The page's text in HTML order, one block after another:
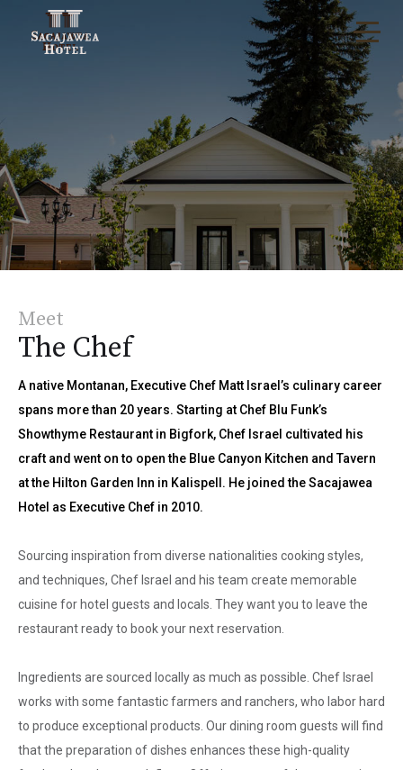
Meet
The Chef
A native Montanan, Executive Chef Matt Israel’s culinary career
spans more than 20 years. Starting at Chef Blu Funk’s
Showthyme Restaurant in Bigfork, Chef Israel cultivated his
craft and went on to open the Blue Canyon Kitchen and Tavern
at the Hilton Garden Inn in Kalispell. He joined the Sacajawea
Hotel as Executive Chef in 2010.
Sourcing inspiration from diverse nationalities cooking styles,
and techniques, Chef Israel and his team create memorable
cuisine for hotel guests and locals. They want you to leave the
restaurant ready to book your next reservation.
Ingredients are sourced locally as much as possible. Chef Israel
works with some fantastic farmers and ranchers, who labor hard
to produce exceptional products. Our dining room guests will find
that the preparation of dishes enhances these high-quality